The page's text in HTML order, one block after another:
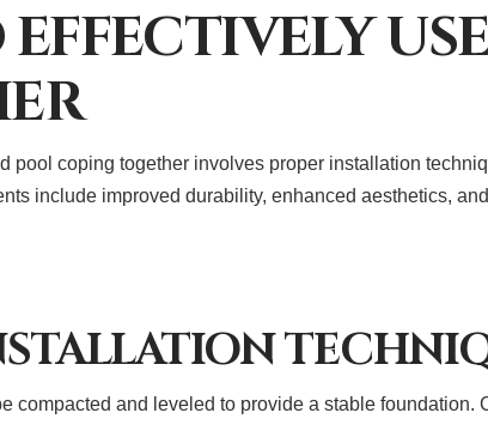
pool coping together involves proper installation
include improved durability, enhanced aesthetics,
compacted and leveled to provide a stable